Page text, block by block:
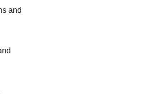
and